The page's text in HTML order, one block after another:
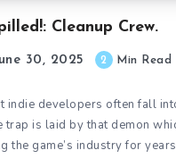
Cleanup Crew.
30, 2025 2 Min Read
indie developers often fall
trap is laid by that demon
the game’s industry for